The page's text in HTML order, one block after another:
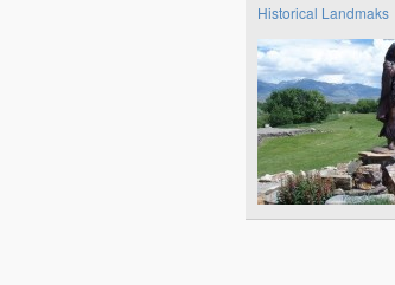
Historical Landmaks